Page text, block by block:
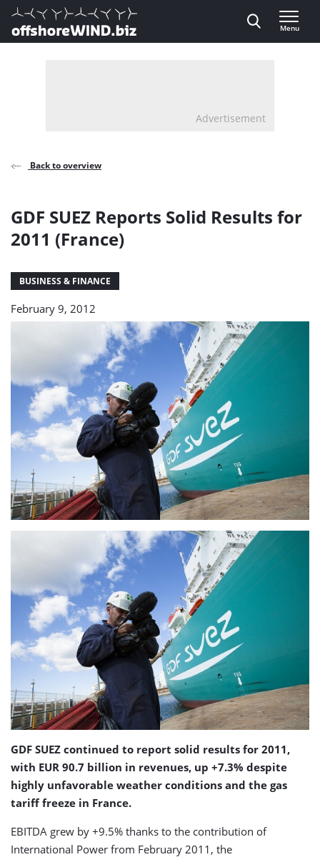
Direct naar inhoud
, go to home
Menu
Advertisement
Back to overview
GDF SUEZ Reports Solid Results for
2011 (France)
BUSINESS & FINANCE
February 9, 2012
GDF SUEZ continued to report solid results for 2011,
with EUR 90.7 billion in revenues, up +7.3% despite
highly unfavorable weather conditions and the gas
tariff freeze in France.
EBITDA grew by +9.5% thanks to the contribution of
International Power from February 2011, the